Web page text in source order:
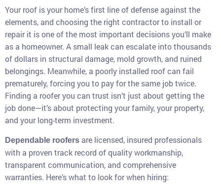
Your roof is your home’s first line of defense against the
elements, and choosing the right contractor to install or
repair it is one of the most important decisions you’ll make
as a homeowner. A small leak can escalate into thousands
of dollars in structural damage, mold growth, and ruined
belongings. Meanwhile, a poorly installed roof can fail
prematurely, forcing you to pay for the same job twice.
Finding a roofer you can trust isn’t just about getting the
job done—it’s about protecting your family, your property,
and your long-term investment.
Dependable roofers are licensed, insured professionals
with a proven track record of quality workmanship,
transparent communication, and comprehensive
warranties. Here’s what to look for when hiring: